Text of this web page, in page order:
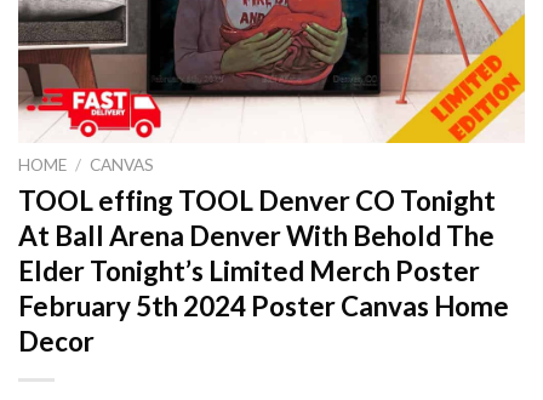
HOME / CANVAS
TOOL effing TOOL Denver CO Tonight
At Ball Arena Denver With Behold The
Elder Tonight’s Limited Merch Poster
February 5th 2024 Poster Canvas Home
Decor